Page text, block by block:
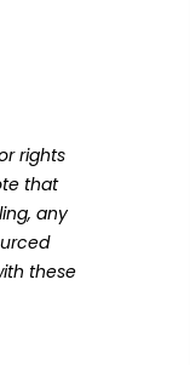
rights
that
any
these